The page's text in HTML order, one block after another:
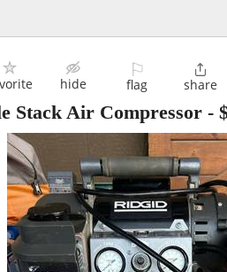
hide
⚐
flag

share
Stack Air Compressor -